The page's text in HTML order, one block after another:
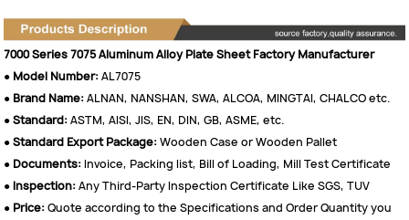
7000 Series 7075 Aluminum Alloy Plate Sheet Factory Manufacturer
● Model Number:AL7075
● Brand Name:ALNAN, NANSHAN, SWA, ALCOA, MINGTAI, CHALCO etc.
●Standard:ASTM, AISI, JIS, EN, DIN, GB, ASME, etc.
●Standard Export Package:Wooden Case or Wooden Pallet
● Documents:Invoice, Packing list, Bill of Loading, Mill Test Certificate
●Inspection:Any Third-Party Inspection Certificate Like SGS, TUV
● Price:Quote according to the Specifications and Order Quantity you